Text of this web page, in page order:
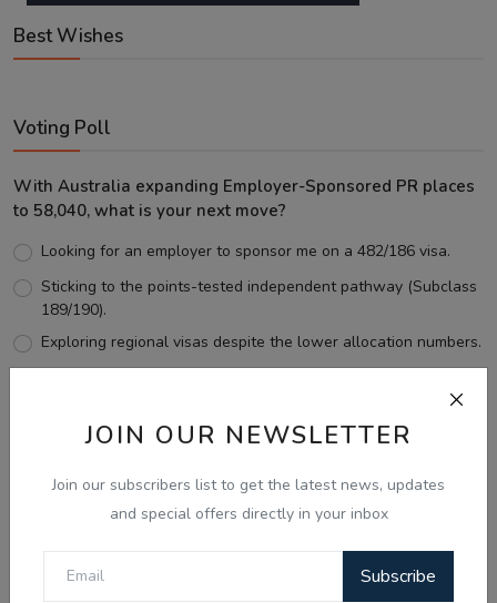
JOIN OUR NEWSLETTER
Join our subscribers list to get the latest news, updates
and special offers directly in your inbox
Subscribe
Best Wishes
Voting Poll
With Australia expanding Employer-Sponsored PR places
to 58,040, what is your next move?
Looking for an employer to sponsor me on a 482/186 visa.
Sticking to the points-tested independent pathway (Subclass
189/190).
Exploring regional visas despite the lower allocation numbers.
View Results